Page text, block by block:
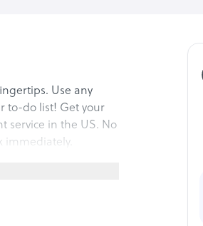
Use any
to-do list! Get your
service in the US. No
immediately.